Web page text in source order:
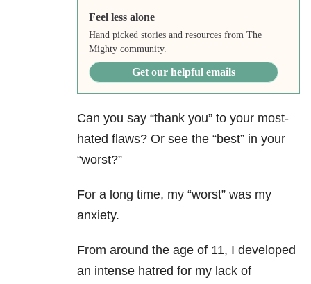
Feel less alone
Hand picked stories and resources from The
Mighty community.
Get our helpful emails
Can you say “thank you” to your most-
hated flaws? Or see the “best” in your
“worst?”
For a long time, my “worst” was my
anxiety.
From around the age of 11, I developed
an intense hatred for my lack of